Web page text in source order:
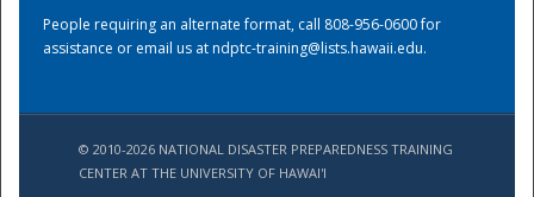
People requiring an alternate format, call 808-956-0600 for
assistance or email us atndptc-training@lists.hawaii.edu.
© 2010-2026 NATIONAL DISASTER PREPAREDNESS TRAINING
CENTER AT THE UNIVERSITY OF HAWAI'I